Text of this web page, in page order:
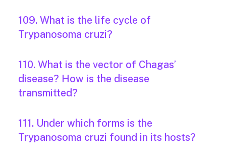
109. What is the life cycle of
Trypanosoma cruzi?
110. What is the vector of Chagas’
disease? How is the disease
transmitted?
111. Under which forms is the
Trypanosoma cruzi found in its hosts?